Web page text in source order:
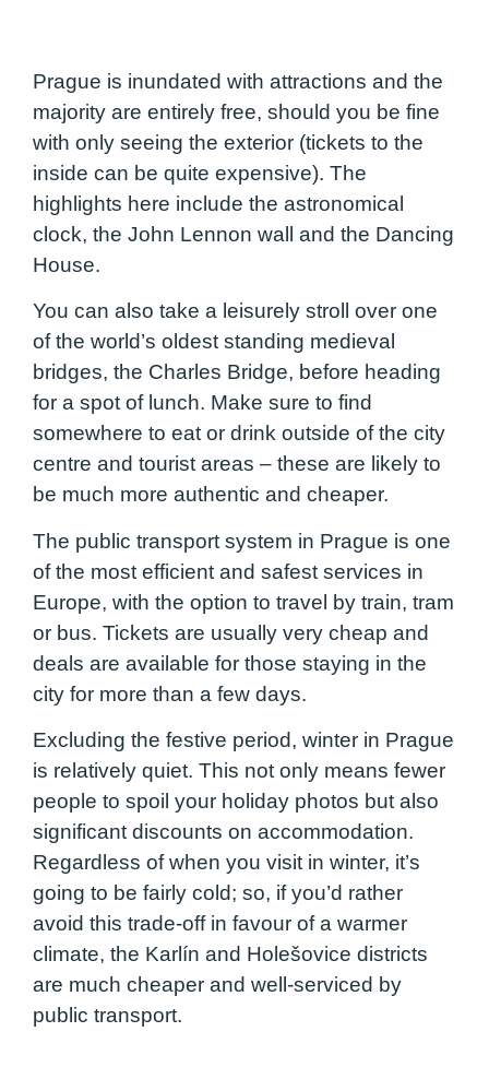
Prague is inundated with attractions and the
majority are entirely free, should you be fine
with only seeing the exterior (tickets to the
inside can be quite expensive). The
highlights here include the astronomical
clock, the John Lennon wall and the Dancing
House.
You can also take a leisurely stroll over one
of the world’s oldest standing medieval
bridges, the Charles Bridge, before heading
for a spot of lunch. Make sure to find
somewhere to eat or drink outside of the city
centre and tourist areas – these are likely to
be much more authentic and cheaper.
The public transport system in Prague is one
of the most efficient and safest services in
Europe, with the option to travel by train, tram
or bus. Tickets are usually very cheap and
deals are available for those staying in the
city for more than a few days.
Excluding the festive period, winter in Prague
is relatively quiet. This not only means fewer
people to spoil your holiday photos but also
significant discounts on accommodation.
Regardless of when you visit in winter, it’s
going to be fairly cold; so, if you’d rather
avoid this trade-off in favour of a warmer
climate, the Karlín and Holešovice districts
are much cheaper and well-serviced by
public transport.